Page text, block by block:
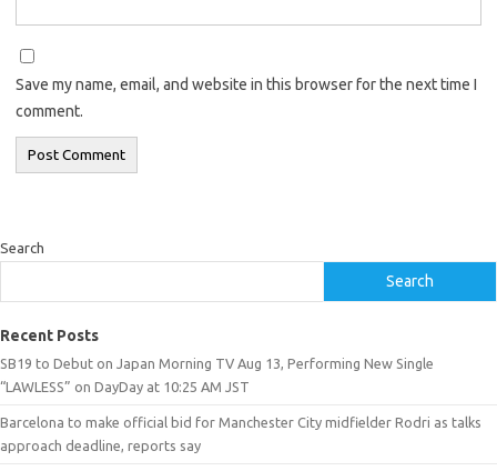
Save my name, email, and website in this browser for the next time I
comment.
Search
Search
Recent Posts
SB19 to Debut on Japan Morning TV Aug 13, Performing New Single
“LAWLESS” on DayDay at 10:25 AM JST
Barcelona to make official bid for Manchester City midfielder Rodri as talks
approach deadline, reports say